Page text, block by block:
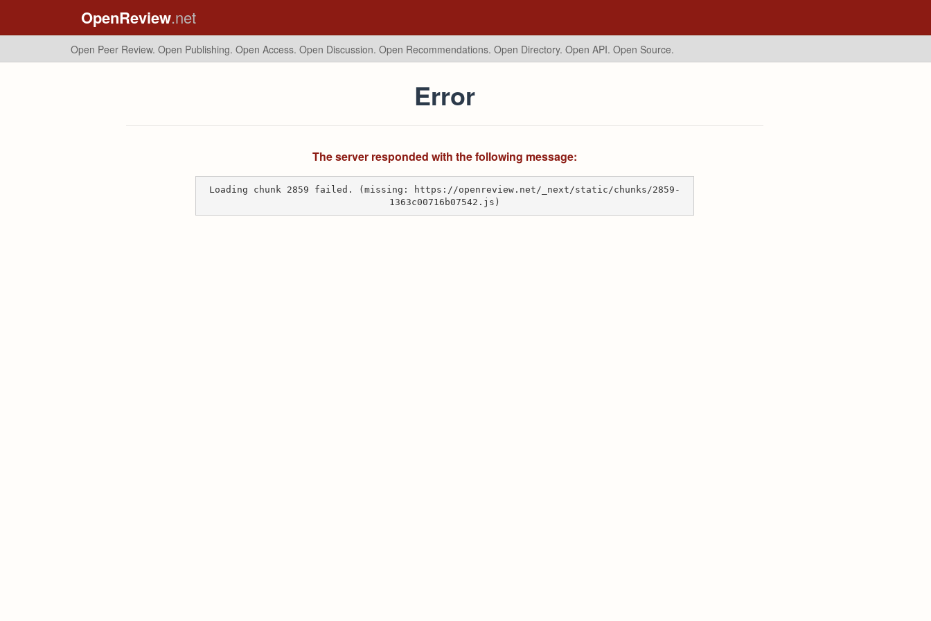
OpenReview.net
Open Peer Review. Open Publishing. Open Access. Open Discussion. Open Recommendations. Open Directory. Open API. Open Source.
Error
The server responded with the following message:
Loading chunk 2859 failed. (missing: https://openreview.net/_next/static/chunks/2859-
1363c00716b07542.js)